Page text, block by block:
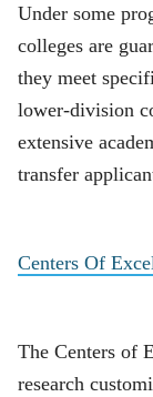
Under some
colleges are
they meet
lower-division
extensive
transfer
Centers Of
The Centers of
research